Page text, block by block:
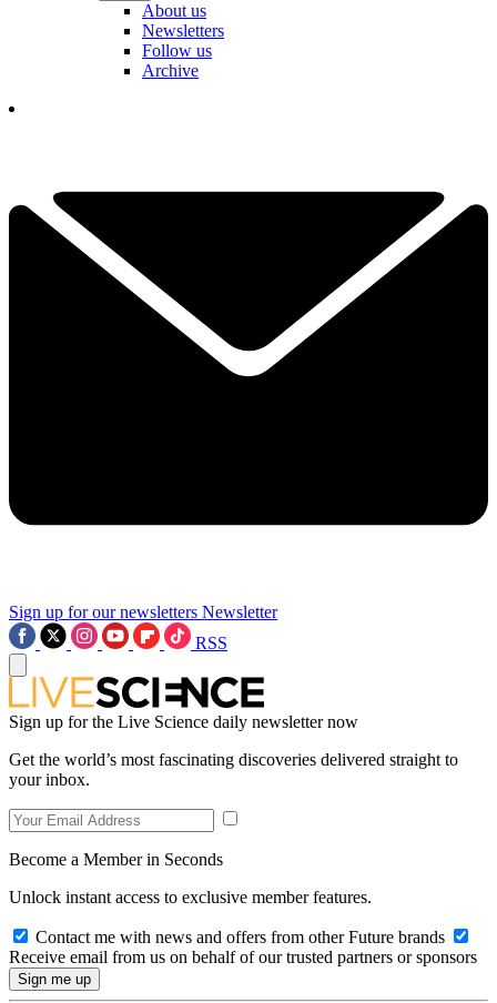
About us
Newsletters
Follow us
Archive
Sign up for our newsletters Newsletter
RSS
Sign up for the Live Science daily newsletter now
Get the world’s most fascinating discoveries delivered straight to
your inbox.
Become a Member in Seconds
Unlock instant access to exclusive member features.
Contact me with news and offers from other Future brands
Receive email from us on behalf of our trusted partners or sponsors